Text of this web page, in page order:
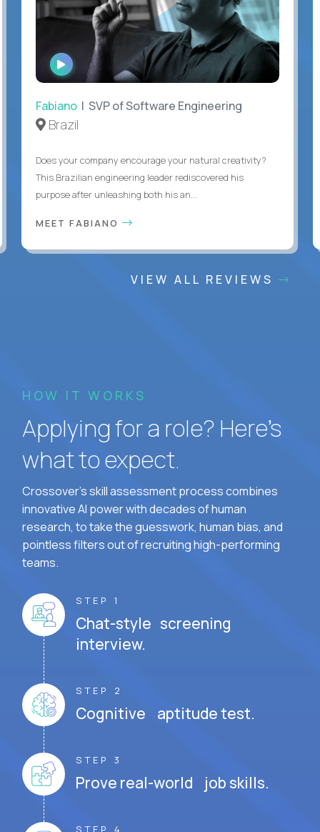
WATCH
INTERVIEW
Fabiano | SVP of Software Engineering
Brazil
Does your company encourage your natural creativity?
This Brazilian engineering leader rediscovered his
purpose after unleashing both his an...
MEET FABIANO
VIEW ALL REVIEWS
HOW IT WORKS
Applying for a role? Here’s
what to expect.
Crossover's skill assessment process combines
innovative AI power with decades of human
research, to take the guesswork, human bias, and
pointless filters out of recruiting high-performing
teams.
STEP 1
Chat-style screening
interview.
STEP 2
Cognitive aptitude test.
STEP 3
Prove real-world job skills.
STEP 4